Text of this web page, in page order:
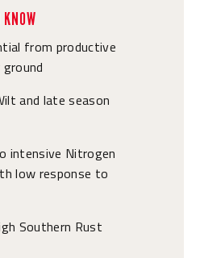
from productive
and late season
intensive Nitrogen
low response to
Southern Rust